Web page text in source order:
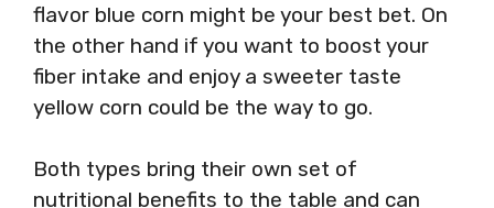
flavor blue corn might be your best bet. On
the other hand if you want to boost your
fiber intake and enjoy a sweeter taste
yellow corn could be the way to go.
Both types bring their own set of
nutritional benefits to the table and can